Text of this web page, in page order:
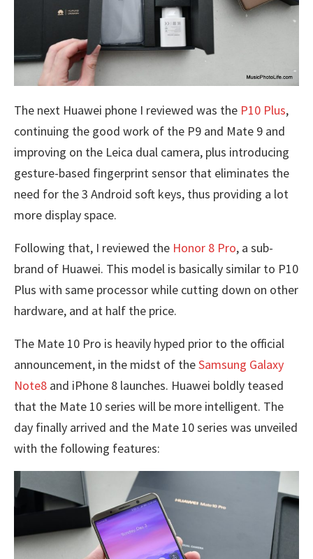
The next Huawei phone I reviewed was the P10 Plus,
continuing the good work of the P9 and Mate 9 and
improving on the Leica dual camera, plus introducing
gesture-based fingerprint sensor that eliminates the
need for the 3 Android soft keys, thus providing a lot
more display space.
Following that, I reviewed the Honor 8 Pro, a sub-
brand of Huawei. This model is basically similar to P10
Plus with same processor while cutting down on other
hardware, and at half the price.
The Mate 10 Pro is heavily hyped prior to the official
announcement, in the midst of theSamsung Galaxy
Note8 and iPhone 8 launches. Huawei boldly teased
that the Mate 10 series will be more intelligent. The
day finally arrived and the Mate 10 series was unveiled
with the following features: